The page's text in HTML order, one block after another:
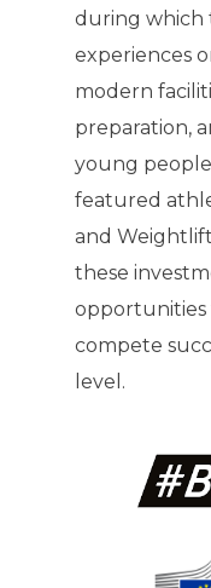
during which
experiences
modern
preparation,
young
featured
and
these
opportunities
compete
level.